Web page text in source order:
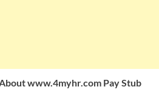
www.4myhr.com Pay Stub